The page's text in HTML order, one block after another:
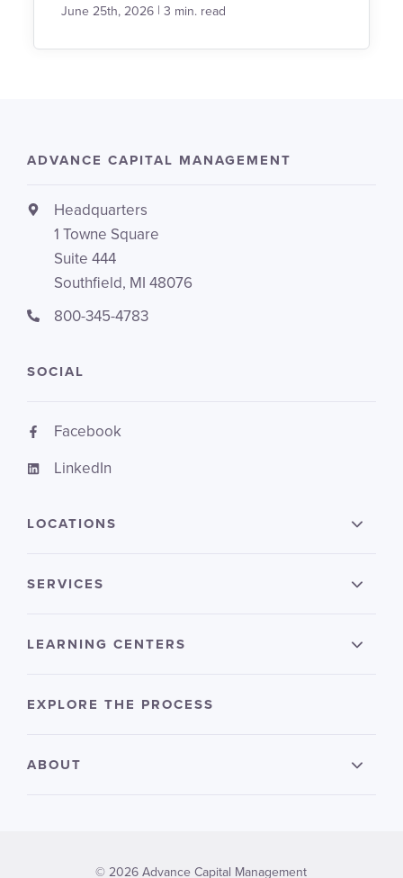
June 25th, 2026 | 3 min. read
ADVANCE CAPITAL MANAGEMENT
Headquarters
1 Towne Square
Suite 444
Southfield, MI 48076
800-345-4783
SOCIAL
Facebook
LinkedIn
LOCATIONS
SERVICES
LEARNING CENTERS
EXPLORE THE PROCESS
ABOUT
© 2026 Advance Capital Management